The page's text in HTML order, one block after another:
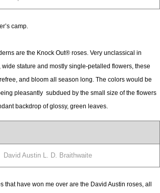
camp.
are the Knock Out® roses. Very unclassical in
stature and mostly single-petalled flowers, these
and bloom all season long. The colors would be
pleasantly subdued by the small size of the flowers
backdrop of glossy, green leaves.
David Austin L. D. Braithwaite
that have won me over are the David Austin roses, all